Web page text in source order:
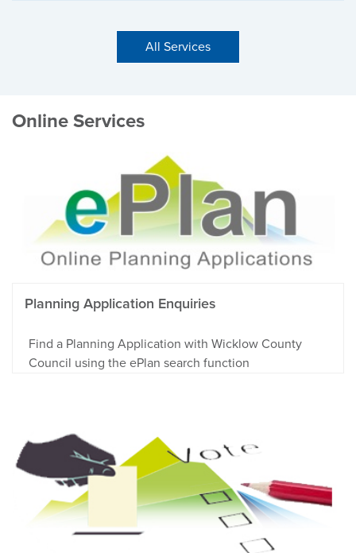
All Services
Online Services
Planning Application Enquiries
Find a Planning Application with Wicklow County
Council using the ePlan search function